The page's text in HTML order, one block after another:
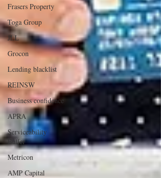
Frasers Property
Toga Group
JLL
Grocon
Lending blacklist
REINSW
Business confidence
APRA
Serviceability
Buffer
Metricon
AMP Capital